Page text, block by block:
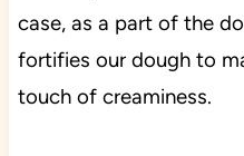
case, as a part of the
fortifies our dough to
touch of creaminess.